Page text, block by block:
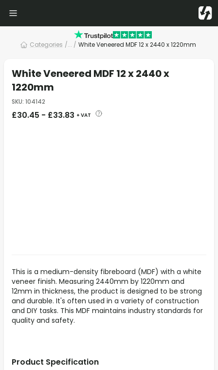
Categories /... / White Veneered MDF 12 x 2440 x 1220mm
White Veneered MDF 12 x 2440 x
1220mm
SKU: 104142
£30.45 - £33.83 + VAT
This is a medium-density fibreboard (MDF) with a white
veneer finish. Measuring 2440mm by 1220mm and
12mm in thickness, the product is designed to be strong
and durable. It's often used in a variety of construction
and DIY tasks. This MDF maintains industry standards for
quality and safety.
Product Specification